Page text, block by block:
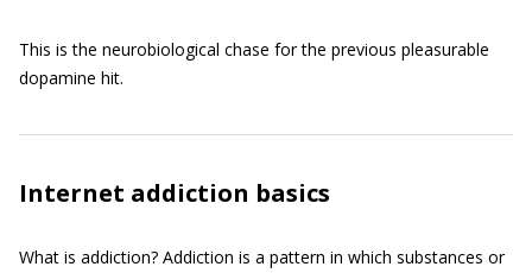
This is the neurobiological chase for the previous pleasurable
dopamine hit.
Internet addiction basics
What is addiction? Addiction is a pattern in which substances or